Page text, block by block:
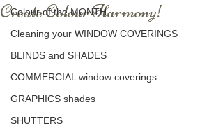
Colour of the MONTH
Cleaning your WINDOW COVERINGS
BLINDS and SHADES
COMMERCIAL window coverings
GRAPHICS shades
SHUTTERS
Create Colour Harmony!